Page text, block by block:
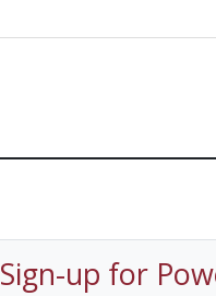
Sign-up for